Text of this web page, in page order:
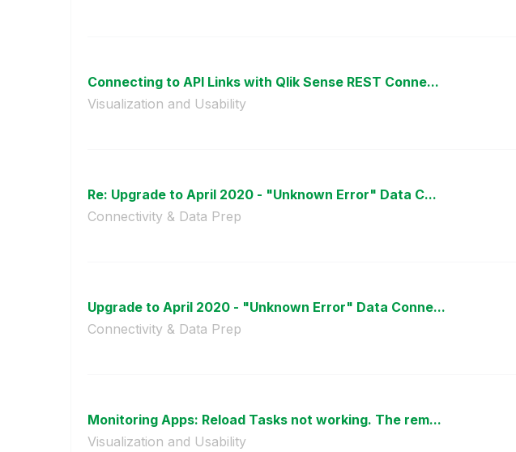
Connecting to API Links with Qlik Sense REST Conne...
Visualization and Usability
Re: Upgrade to April 2020 - "Unknown Error" Data C...
Connectivity & Data Prep
Upgrade to April 2020 - "Unknown Error" Data Conne...
Connectivity & Data Prep
Monitoring Apps: Reload Tasks not working. The rem...
Visualization and Usability